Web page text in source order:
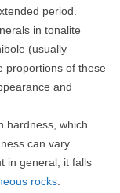
period.
in tonalite
(usually
proportions of these
and
hardness, which
can vary
in general, it falls
rocks.